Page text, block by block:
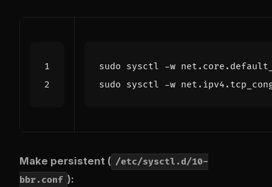
sudo sysctl -w
sudo sysctl -w
Make persistent ( /etc/sysctl.d/10-
bbr.conf ):